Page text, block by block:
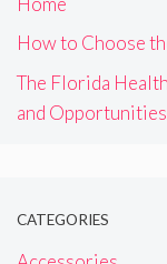
How to Choose
The Florida
and
CATEGORIES